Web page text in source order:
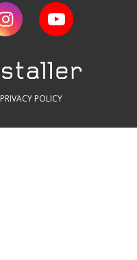
PRIVACY POLICY